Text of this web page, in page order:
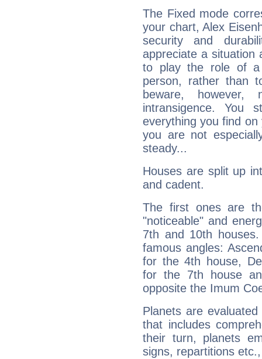
The Fixed mode
your chart, Alex
security and
appreciate a situation
to play the role of a
person, rather than
beware,
intransigence. You
everything you find
you are not
steady...
Houses are split up
and cadent.
The first ones are
"noticeable" and
7th and 10th
famous angles:
for the 4th house,
for the 7th house
opposite the Imum
Planets are
that includes
their turn, planets
signs, repartitions